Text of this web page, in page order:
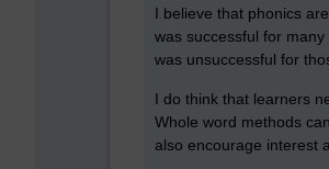
I believe that phonics
was successful for
was unsuccessful for
I do think that learners
Whole word methods
also encourage interest